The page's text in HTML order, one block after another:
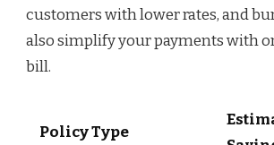
customers with lower rates, and
also simplify your payments with
bill.
Policy Type